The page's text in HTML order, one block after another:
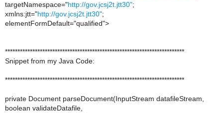
targetNamespace="http://gov.jcsj2t.jtt30";
xmlns:jtt="http://gov.jcsj2t.jtt30";
elementFormDefault="qualified">
************************************************************************
Snippet from my Java Code:
************************************************************************
private Document parseDocument(InputStream datafileStream,
boolean validateDatafile,